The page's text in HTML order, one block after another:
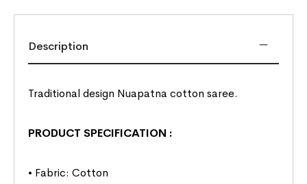
Description
Traditional design Nuapatna cotton saree.
PRODUCT SPECIFICATION :
• Fabric: Cotton